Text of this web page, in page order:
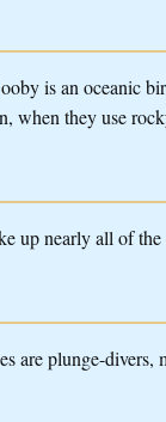
is an oceanic
when they use
up nearly all of the
are plunge-divers,